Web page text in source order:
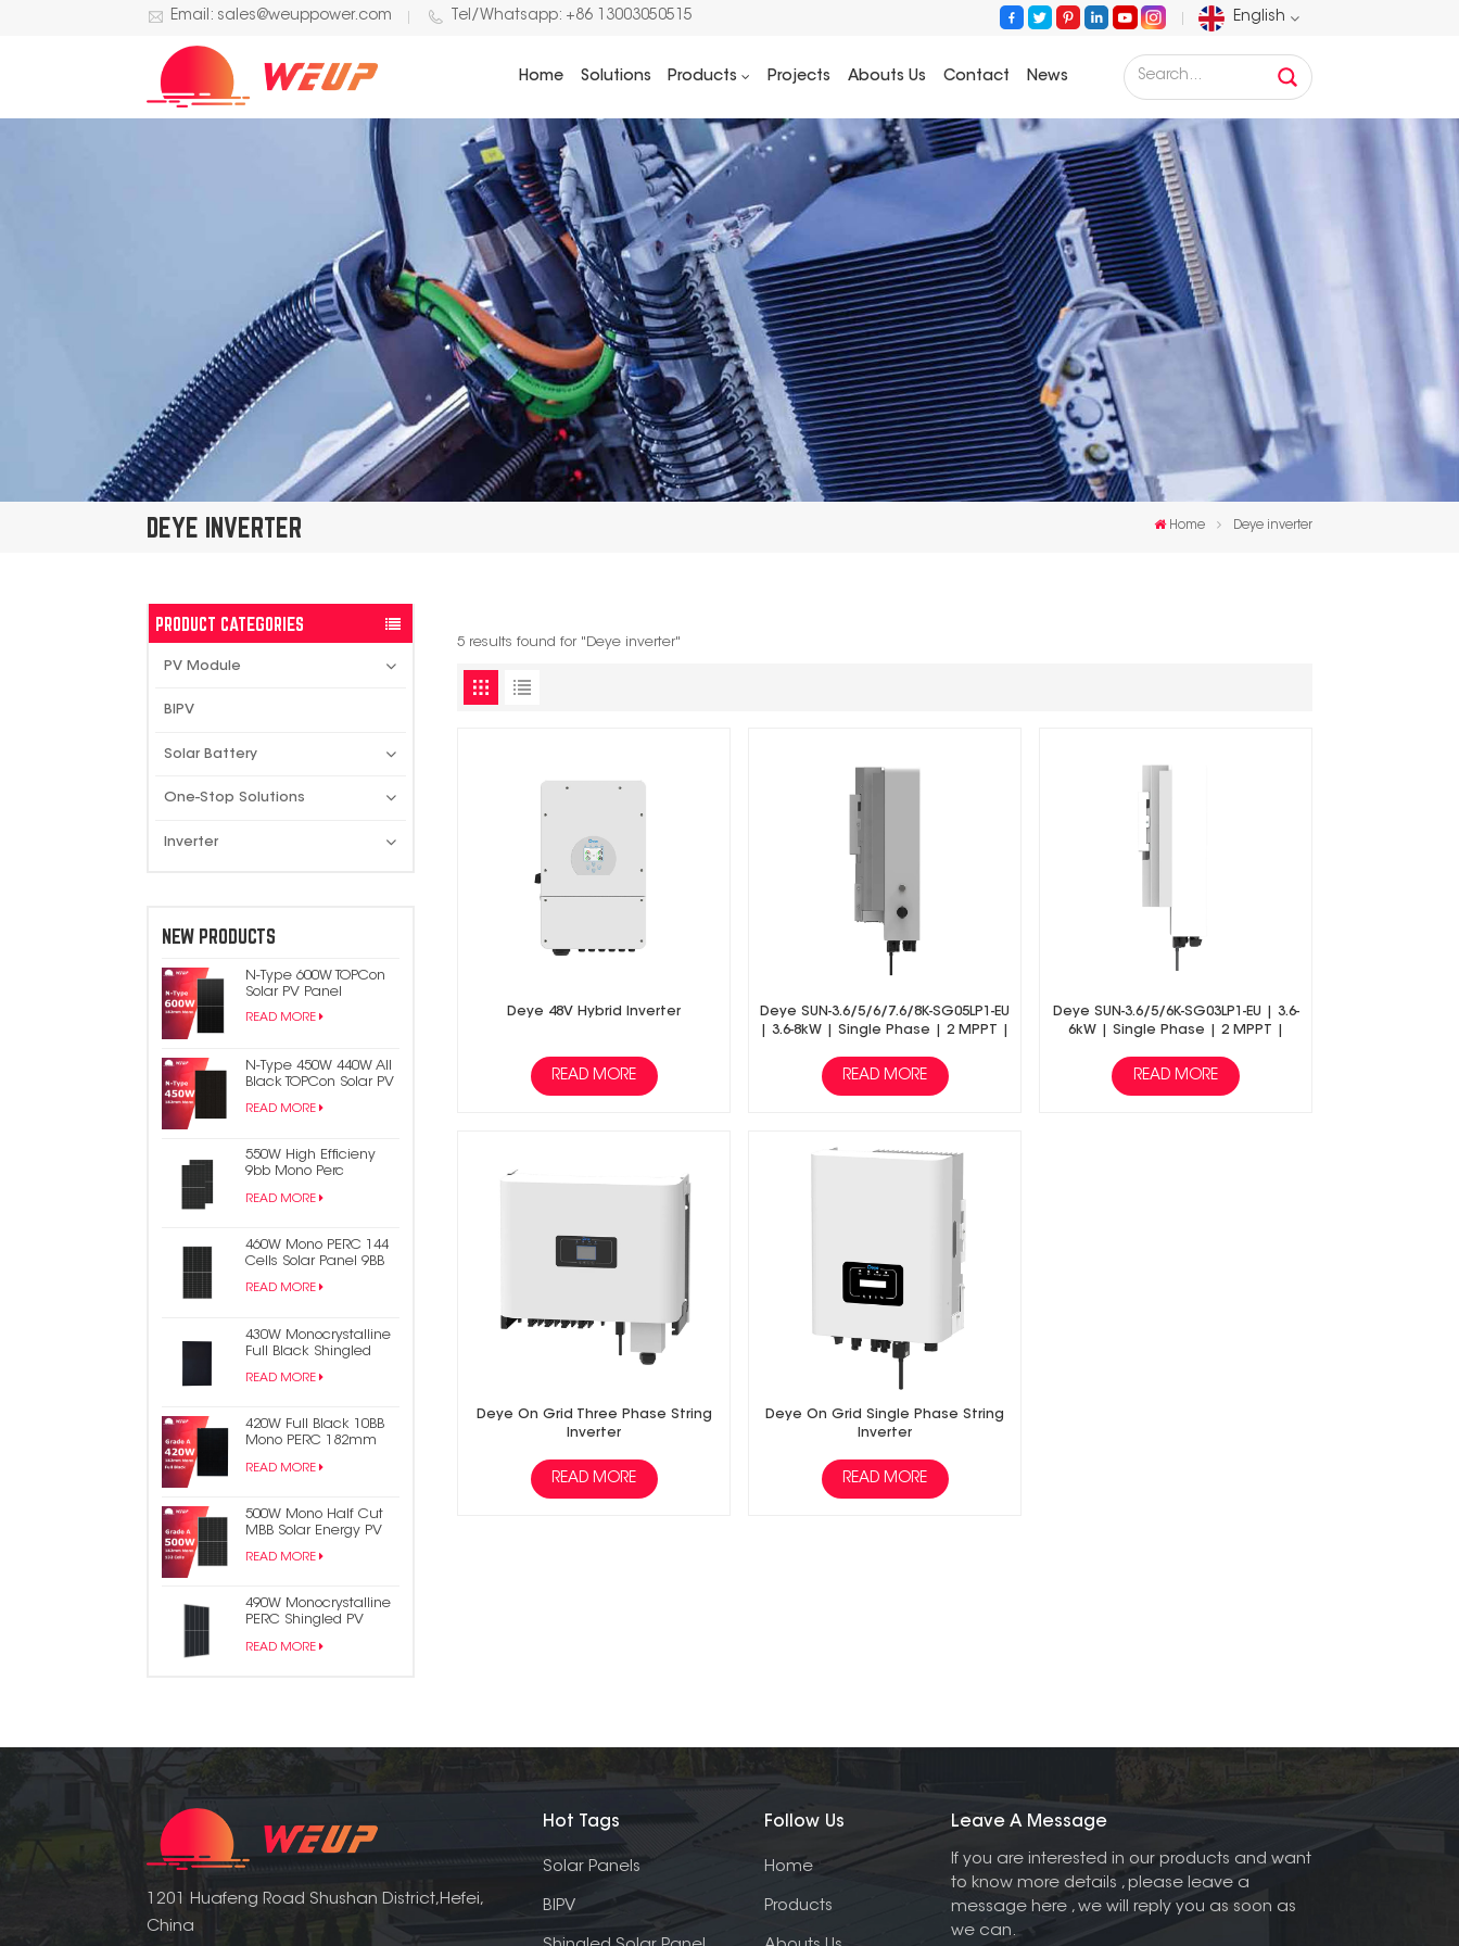
Email: sales@weuppower.com Tel/Whatsapp: +86 13003050515 English
English
Français
Deutsch
Русский
Español
Português
日语
한국인
Home Solutions Products Projects Abouts Us Contact News
DEYE INVERTER Home Deye inverter
PRODUCT CATEGORIES
PV Module
BIPV
Solar Battery
One-Stop Solutions
Inverter
NEW PRODUCTS
N-Type 600W TOPCon
Solar PV Panel
READ MORE
N-Type 450W 440W All
Black TOPCon Solar PV
READ MORE
550W High Efficieny
9bb Mono Perc
Solar Panel
READ MORE
460W Mono PERC 144
Cells Solar Panel 9BB
Panel
READ MORE
430W Monocrystalline
Full Black Shingled
READ MORE
420W Full Black 10BB
Mono PERC 182mm
Panel
READ MORE
500W Mono Half Cut
MBB Solar Energy PV
READ MORE
490W Monocrystalline
PERC Shingled PV
READ MORE
5 results found for "Deye inverter"
Deye 48V Hybrid Inverter
READ MORE
Deye SUN-3.6/5/6/7.6/8K-SG05LP1-EU
| 3.6-8kW | Single Phase | 2 MPPT |
Battery
READ MORE
Deye SUN-3.6/5/6K-SG03LP1-EU | 3.6-
6kW | Single Phase | 2 MPPT |
Battery
READ MORE
Deye On Grid Three Phase String
Inverter
READ MORE
Deye On Grid Single Phase String
Inverter
READ MORE
1201 Huafeng Road Shushan District,Hefei,
China
Hot Tags
Solar Panels
BIPV
Follow Us
Home
Products
Leave A Message
If you are interested in our products and want
to know more details , please leave a
message here , we will reply you as soon as
we can.